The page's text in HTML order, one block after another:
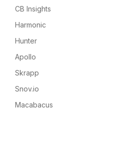
CB Insights
Harmonic
Hunter
Apollo
Skrapp
Snov.io
Macabacus